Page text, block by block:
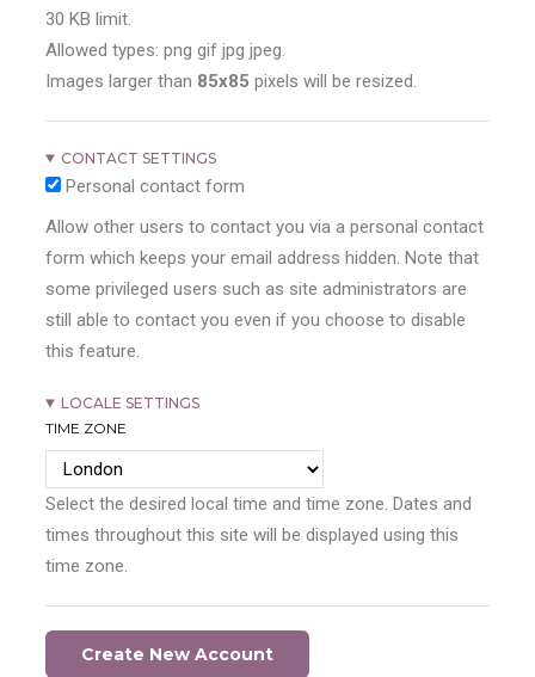
30 KB limit.
Allowed types: png gif jpg jpeg.
Images larger than 85x85 pixels will be resized.
CONTACT SETTINGS
Personal contact form
Allow other users to contact you via a personal contact
form which keeps your email address hidden. Note that
some privileged users such as site administrators are
still able to contact you even if you choose to disable
this feature.
LOCALE SETTINGS
TIME ZONE
Select the desired local time and time zone. Dates and
times throughout this site will be displayed using this
time zone.